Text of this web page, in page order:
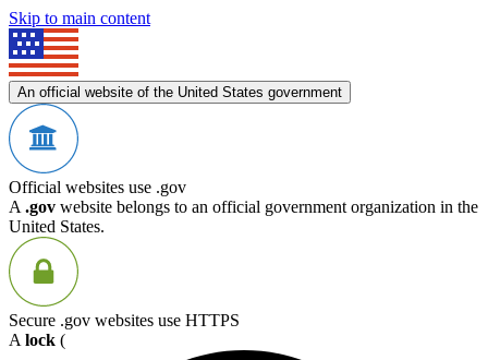
Skip to main content
An official website of the United States government
Official websites use .gov
A .gov website belongs to an official government organization in the
United States.
Secure .gov websites use HTTPS
A lock (